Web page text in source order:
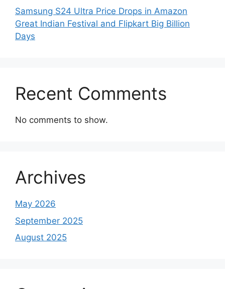
Samsung S24 Ultra Price Drops in Amazon
Great Indian Festival and Flipkart Big Billion
Days
Recent Comments
No comments to show.
Archives
May 2026
September 2025
August 2025